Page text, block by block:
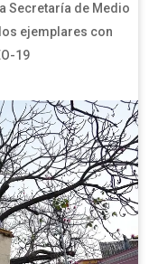
Secretaría de Medio
ejemplares con
19